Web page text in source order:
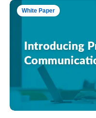
White Paper